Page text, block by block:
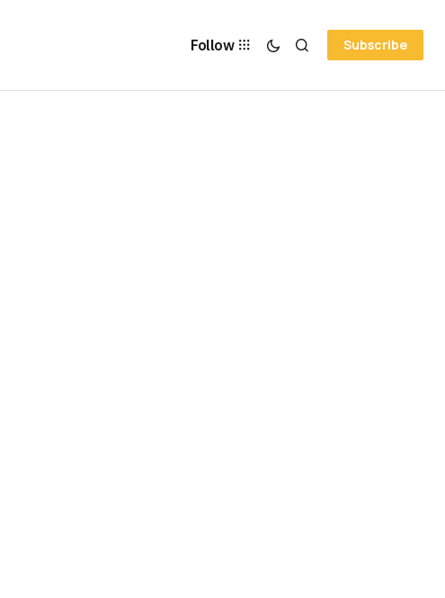
Follow Subscribe